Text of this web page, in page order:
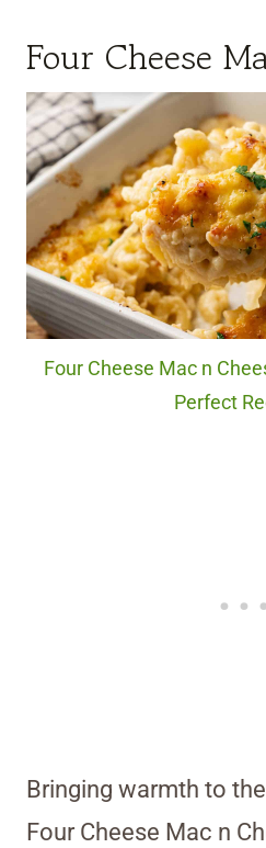
Four Cheese
Four Cheese Mac n
Perfect
Bringing warmth to
Four Cheese Mac n